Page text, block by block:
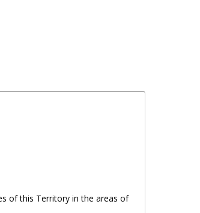
of this Territory in the areas of